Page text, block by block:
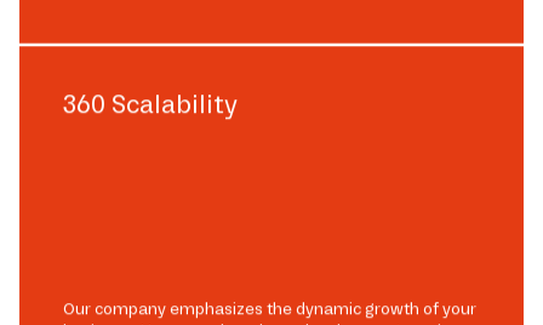
360 Scalability
Our company emphasizes the dynamic growth of your